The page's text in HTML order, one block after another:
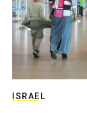
ISRAEL